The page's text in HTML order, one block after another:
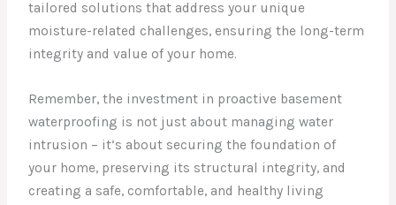
tailored solutions that address your unique
moisture-related challenges, ensuring the long-term
integrity and value of your home.
Remember, the investment in proactive basement
waterproofing is not just about managing water
intrusion – it’s about securing the foundation of
your home, preserving its structural integrity, and
creating a safe, comfortable, and healthy living